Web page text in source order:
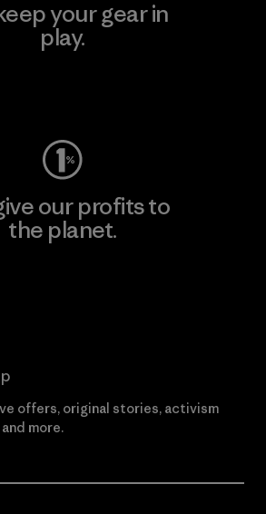
your gear in
play.
our profits to
the planet.
offers, original stories, activism
more.